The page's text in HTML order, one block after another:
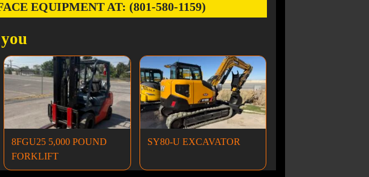
EQUIPMENT AT: (801-580-1159)
8FGU25 5,000 POUND
FORKLIFT
SY80-U EXCAVATOR